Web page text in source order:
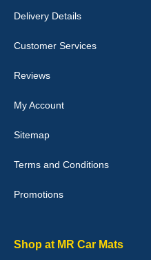
Laurence Fraser
expected fitted well would use
Julie Watson
they would fit i emailed them
picture of the mats. The
Delivery Details
Customer Services
Reviews
My Account
Sitemap
Terms and Conditions
Promotions
Shop at MR Car Mats